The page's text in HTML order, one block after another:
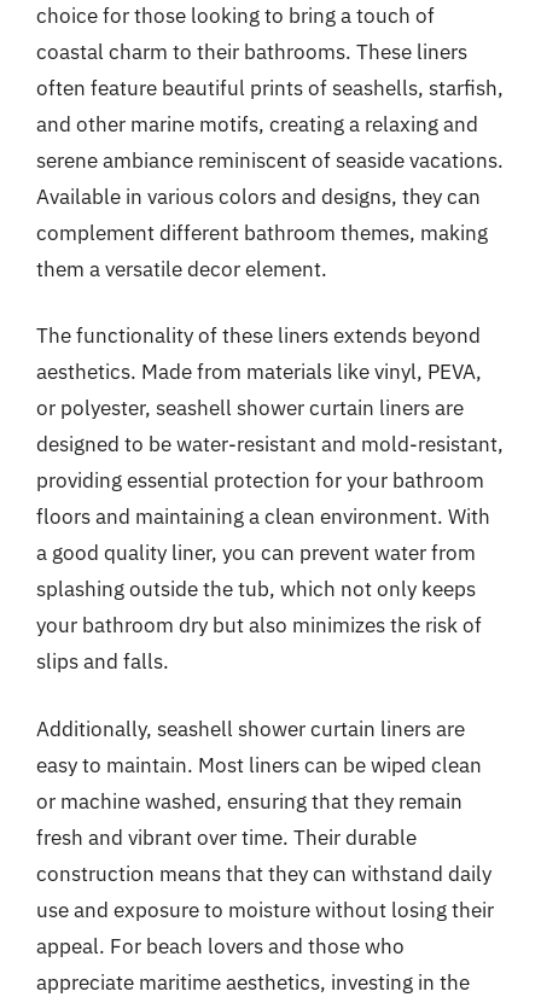
choice for those looking to bring a touch of
coastal charm to their bathrooms. These liners
often feature beautiful prints of seashells, starfish,
and other marine motifs, creating a relaxing and
serene ambiance reminiscent of seaside vacations.
Available in various colors and designs, they can
complement different bathroom themes, making
them a versatile decor element.
The functionality of these liners extends beyond
aesthetics. Made from materials like vinyl, PEVA,
or polyester, seashell shower curtain liners are
designed to be water-resistant and mold-resistant,
providing essential protection for your bathroom
floors and maintaining a clean environment. With
a good quality liner, you can prevent water from
splashing outside the tub, which not only keeps
your bathroom dry but also minimizes the risk of
slips and falls.
Additionally, seashell shower curtain liners are
easy to maintain. Most liners can be wiped clean
or machine washed, ensuring that they remain
fresh and vibrant over time. Their durable
construction means that they can withstand daily
use and exposure to moisture without losing their
appeal. For beach lovers and those who
appreciate maritime aesthetics, investing in the